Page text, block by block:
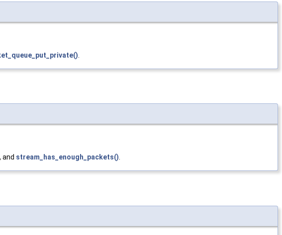
, and stream_has_enough_packets()